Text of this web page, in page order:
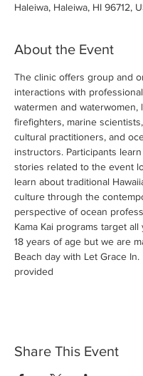
Haleiwa, Haleiwa, HI 96712,
About the Event
The clinic offers group and
interactions with
watermen and waterwomen,
firefighters, marine
cultural practitioners, and
instructors. Participants learn
stories related to the event
learn about traditional
culture through the
perspective of ocean
Kama Kai programs target
18 years of age but we are
Beach day with Let Grace In.
provided
Share This Event